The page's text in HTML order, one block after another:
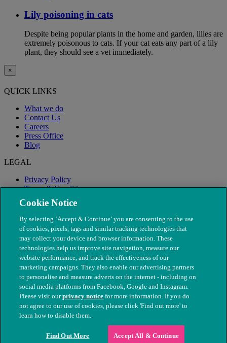
Lily poisoning in cats
Despite being popular plants in the home and garden, lilies are
extremely poisonous to cats. If your cat eats any part of a lily
plant, they should see a vet immediately.
×
QUICK LINKS
What we do
Contact Us
Careers
Press Office
Blog
LEGAL
Privacy Policy
Terms & Conditions
Modern Slavery
© The People's Dispensary for Sick Animals. Registered charity
nos. 208217 & SC037585
Cookie Notice
By selecting ‘Accept & Continue’ you are consenting to the use
of cookies, pixels, tags and similar tracking technologies that
may collect your device and browser information. These
technologies help us improve site navigation, measure our
website performance, and track the effectiveness of our
marketing campaigns. They also enable our advertising partners
to personalise and measure adverts on the internet - including on
social media platforms from Facebook, Google and Instagram.
Please visit ourprivacy notice for more information. If you do
not agree to our use of cookies, please click 'Find out more' to
learn how to disable them.
Find Out More Accept All & Continue